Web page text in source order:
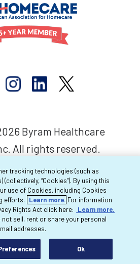
Byram Healthcare
All rights reserved.
tracking technologies (such as
(collectively, “Cookies”). By using this
use of Cookies, including Cookies
efforts.
Learn more. For information
Rights Act click here:
Learn more.
not sell, rent or share your personal
addresses.
Ok